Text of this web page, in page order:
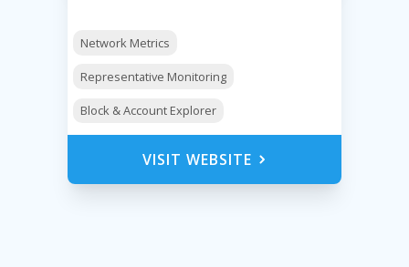
Network Metrics
Representative Monitoring
Block & Account Explorer
VISIT WEBSITE